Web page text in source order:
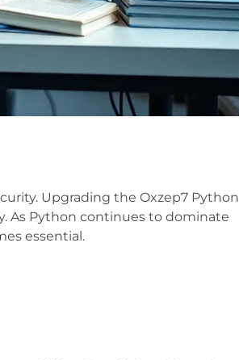
Upgrading the Oxzep7 Python
As Python continues to dominate
essential.